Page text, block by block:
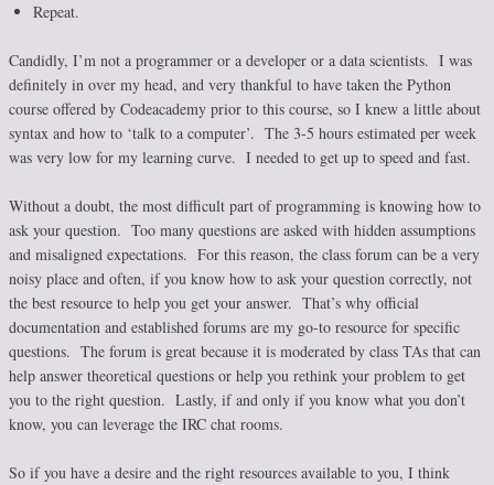
Repeat.
Candidly, I’m not a programmer or a developer or a data scientists. I was
definitely in over my head, and very thankful to have taken the Python
course offered by Codeacademy prior to this course, so I knew a little about
syntax and how to ‘talk to a computer’. The 3-5 hours estimated per week
was very low for my learning curve. I needed to get up to speed and fast.
Without a doubt, the most difficult part of programming is knowing how to
ask your question. Too many questions are asked with hidden assumptions
and misaligned expectations. For this reason, the class forum can be a very
noisy place and often, if you know how to ask your question correctly, not
the best resource to help you get your answer. That’s why official
documentation and established forums are my go-to resource for specific
questions. The forum is great because it is moderated by class TAs that can
help answer theoretical questions or help you rethink your problem to get
you to the right question. Lastly, if and only if you know what you don’t
know, you can leverage the IRC chat rooms.
So if you have a desire and the right resources available to you, I think